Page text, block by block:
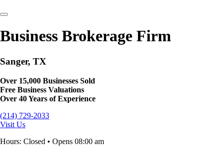
Business Brokerage Firm
Sanger, TX
Over 15,000 Businesses Sold
Free Business Valuations
Over 40 Years of Experience
(214) 729-2033
Visit Us
Hours: Closed • Opens 08:00 am